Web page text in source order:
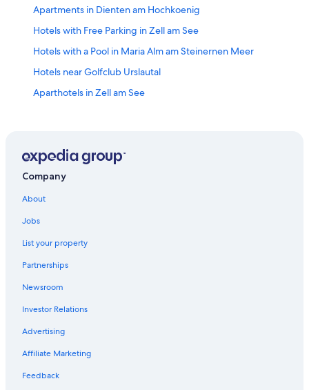
Apartments in Dienten am Hochkoenig
Hotels with Free Parking in Zell am See
Hotels with a Pool in Maria Alm am Steinernen Meer
Hotels near Golfclub Urslautal
Aparthotels in Zell am See
B&B in Maishofen
Villas in Hinterthal
Hotels near Hochkoenig Ski Resort
Hotels on the Lake in Zell am See
5 Star Hotels in Maria Alm am Steinernen Meer
All-Inclusive Resorts in Zell am See
Company
About
Jobs
List your property
Partnerships
Newsroom
Investor Relations
Advertising
Affiliate Marketing
Feedback